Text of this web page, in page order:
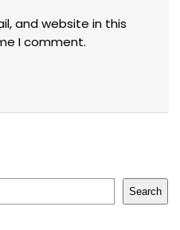
and website in this
I comment.
Search